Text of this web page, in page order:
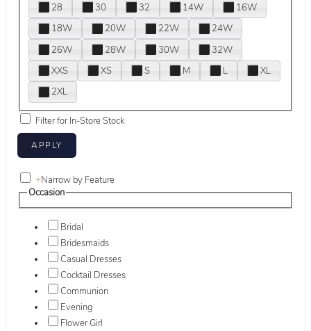
28
30 32 14W
16W
18W
20W 22W
24W
26W
28W 30W
32W
XXS
XS S M L
XL
2XL
Filter for In-Store Stock
+Narrow by Feature
Occasion
Bridal
Bridesmaids
Casual Dresses
Cocktail Dresses
Communion
Evening
Flower Girl